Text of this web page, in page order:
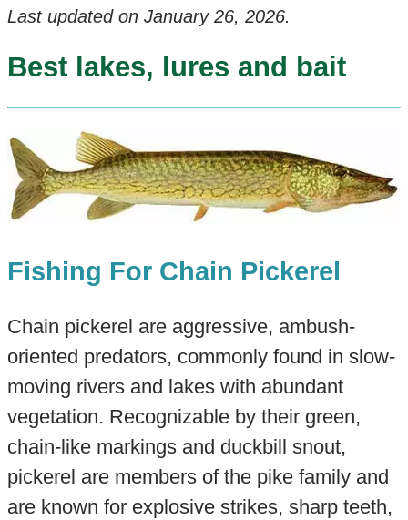
Last updated on January 26, 2026.
Best lakes, lures and bait
Fishing For Chain Pickerel
Chain pickerel are aggressive, ambush-
oriented predators, commonly found in slow-
moving rivers and lakes with abundant
vegetation. Recognizable by their green,
chain-like markings and duckbill snout,
pickerel are members of the pike family and
are known for explosive strikes, sharp teeth,